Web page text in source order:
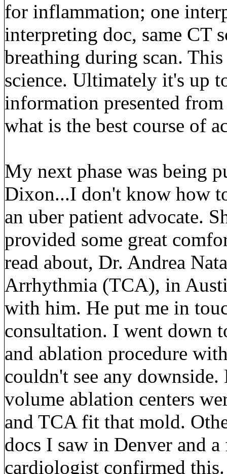
for inflammation; one
interpreting doc, same CT
breathing during scan.
science. Ultimately it's up
information presented
what is the best course of
My next phase was being
Dixon...I don't know how
an uber patient advocate.
provided some great
read about, Dr. Andrea
Arrhythmia (TCA), in
with him. He put me in
consultation. I went down
and ablation procedure
couldn't see any
volume ablation centers
and TCA fit that mold.
docs I saw in Denver and
cardiologist confirmed